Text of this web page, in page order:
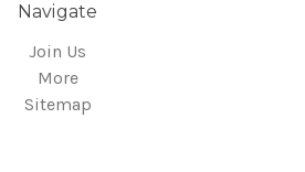
Navigate
Join Us
More
Sitemap